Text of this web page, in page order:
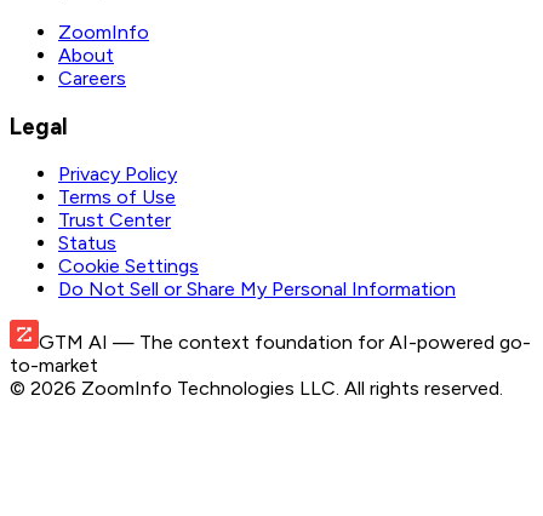
ZoomInfo
About
Careers
Legal
Privacy Policy
Terms of Use
Trust Center
Status
Cookie Settings
Do Not Sell or Share My Personal Information
GTM AI — The context foundation for AI-powered go-
to-market
© 2026 ZoomInfo Technologies LLC. All rights reserved.